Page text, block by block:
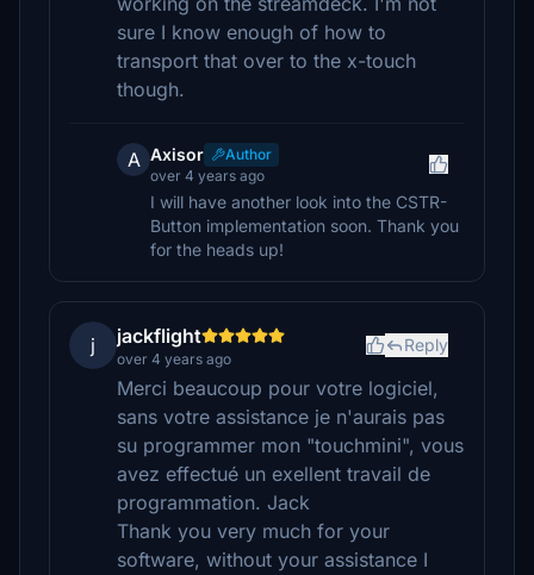
sure I know enough of how to
transport that over to the x-touch
though.
A Axisor
Author
over 4 years ago
I will have another look into the CSTR-
Button implementation soon. Thank you
for the heads up!
j jackflight
over 4 years ago
Reply
Merci beaucoup pour votre logiciel,
sans votre assistance je n'aurais pas
su programmer mon "touchmini", vous
avez effectué un exellent travail de
programmation. Jack
Thank you very much for your
software, without your assistance I